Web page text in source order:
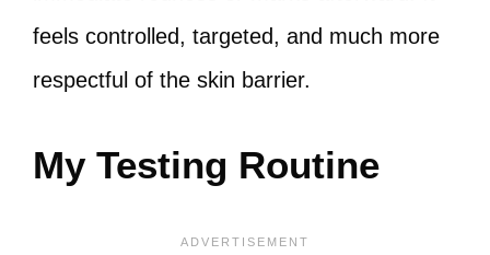
feels controlled, targeted, and much more
respectful of the skin barrier.
My Testing Routine